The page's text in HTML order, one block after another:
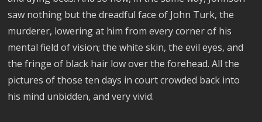
saw nothing but the dreadful face of John Turk, the
murderer, lowering at him from every corner of his
mental field of vision; the white skin, the evil eyes, and
the fringe of black hair low over the forehead. All the
pictures of those ten days in court crowded back into
his mind unbidden, and very vivid.